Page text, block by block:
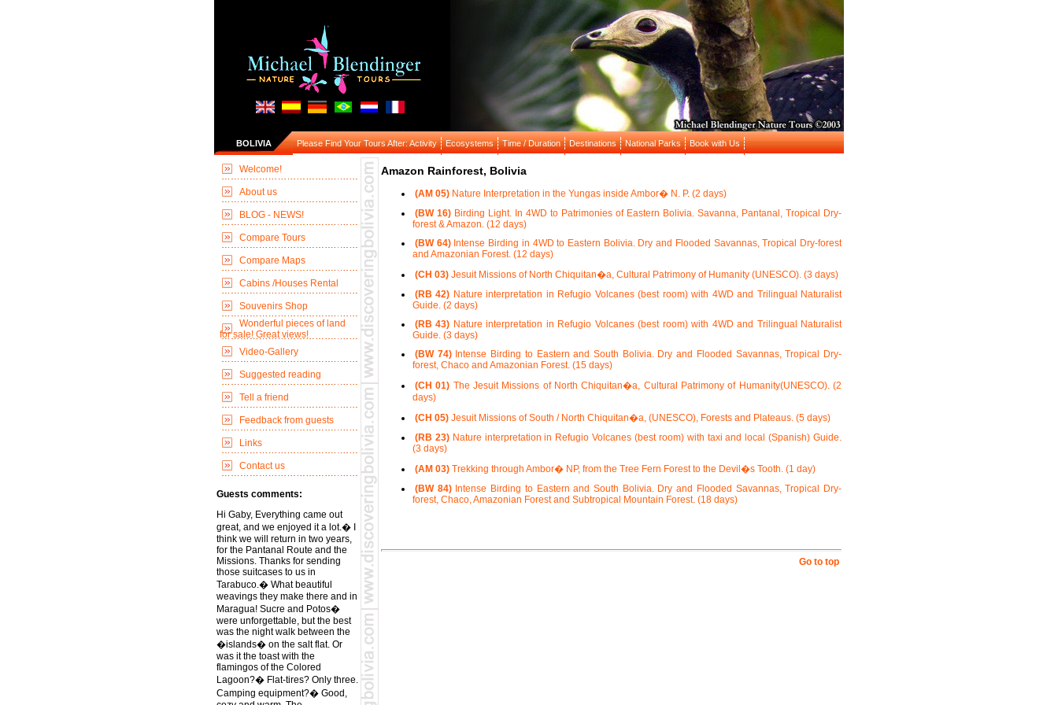
BOLIVIA Please Find Your Tours After: Activity Ecosystems Time / Duration Destinations National Parks Book with Us
Welcome!
About us
BLOG - NEWS!
Compare Tours
Compare Maps
Cabins /Houses Rental
Souvenirs Shop
Wonderful pieces of land
for sale! Great views!
Video-Gallery
Suggested reading
Tell a friend
Feedback from guests
Links
Contact us
Guests comments:
Hi Gaby, Everything came out
great, and we enjoyed it a lot.� I
think we will return in two years,
for the Pantanal Route and the
Missions. Thanks for sending
those suitcases to us in
Tarabuco.� What beautiful
weavings they make there and in
Maragua! Sucre and Potos�
were unforgettable, but the best
was the night walk between the
�islands� on the salt flat. Or
was it the toast with the
flamingos of the Colored
Lagoon?� Flat-tires? Only three.
Camping equipment?� Good,
Amazon Rainforest, Bolivia
(AM 05) Nature Interpretation in the Yungas inside Ambor� N. P. (2 days)
(BW 16) Birding Light. In 4WD to Patrimonies of Eastern Bolivia. Savanna, Pantanal, Tropical Dry-
forest & Amazon. (12 days)
(BW 64)Intense Birding in 4WD to Eastern Bolivia. Dry and Flooded Savannas, Tropical Dry-forest
and Amazonian Forest. (12 days)
(CH 03) Jesuit Missions of North Chiquitan�a, Cultural Patrimony of Humanity (UNESCO). (3 days)
(RB 42) Nature interpretation in Refugio Volcanes (best room) with 4WD and Trilingual Naturalist
Guide. (2 days)
(RB 43) Nature interpretation in Refugio Volcanes (best room) with 4WD and Trilingual Naturalist
Guide. (3 days)
(BW 74)Intense Birding to Eastern and South Bolivia. Dry and Flooded Savannas, Tropical Dry-
forest, Chaco and Amazonian Forest. (15 days)
(CH 01) The Jesuit Missions of North Chiquitan�a, Cultural Patrimony of Humanity(UNESCO). (2
days)
(CH 05) Jesuit Missions of South / North Chiquitan�a, (UNESCO), Forests and Plateaus. (5 days)
(RB 23)Nature interpretation in Refugio Volcanes (best room) with taxi and local (Spanish) Guide.
(3 days)
(AM 03) Trekking through Ambor� NP, from the Tree Fern Forest to the Devil�s Tooth. (1 day)
(BW 84)Intense Birding to Eastern and South Bolivia. Dry and Flooded Savannas, Tropical Dry-
forest, Chaco, Amazonian Forest and Subtropical Mountain Forest. (18 days)
Go to top